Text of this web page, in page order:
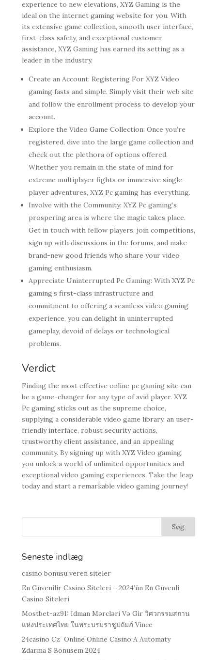
experience to new elevations, XYZ Gaming is the
ideal on the internet gaming website for you. With
its extensive game collection, smooth user interface,
first-class safety, and exceptional customer
assistance, XYZ Gaming has earned its setting as a
leader in the industry.
Create an Account: Registering For XYZ Video
gaming fasts and simple. Simply visit their web site
and follow the enrollment process to develop your
account.
Explore the Video Game Collection: Once you’re
registered, dive into the large game collection and
check out the plethora of options offered.
Whether you remain in the state of mind for
extreme multiplayer fights or immersive single-
player adventures, XYZ Pc gaming has everything.
Involve with the Community: XYZ Pc gaming’s
prospering area is where the magic takes place.
Get in touch with fellow players, join competitions,
sign up with discussions in the forums, and make
brand-new good friends who share your video
gaming enthusiasm.
Appreciate Uninterrupted Pc Gaming: With XYZ Pc
gaming’s first-class infrastructure and
commitment to offering a seamless video gaming
experience, you can delight in uninterrupted
gameplay, devoid of delays or technological
problems.
Verdict
Finding the most effective online pc gaming site can
be a game-changer for any type of avid player. XYZ
Pc gaming sticks out as the supreme choice,
supplying a considerable video game library, an user-
friendly interface, robust security actions,
trustworthy client assistance, and an appealing
community. By signing up with XYZ Video gaming,
you unlock a world of unlimited opportunities and
exceptional video gaming experiences. Take the leap
today and start a remarkable video gaming journey!
Seneste indlæg
casino bonusu veren siteler
En Güvenilir Casino Siteleri – 2024’ün En Güvenli
Casino Siteleri
Mostbet-az91: İdman Mərcləri Və Gir วิศวกรรมสถาน
แห่งประเทศไทย ในพระบรมราชูปถัมภ์ Vince
24casino Cz ️ Online Online Casino A Automaty
Zdarma S Bonusem 2024